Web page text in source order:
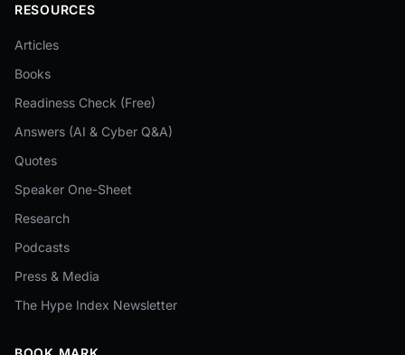
RESOURCES
Articles
Books
Readiness Check (Free)
Answers (AI & Cyber Q&A)
Quotes
Speaker One-Sheet
Research
Podcasts
Press & Media
The Hype Index Newsletter